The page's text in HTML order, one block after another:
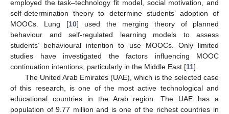
employed the task–technology fit model, social motivation, and
self-determination theory to determine students’ adoption of
MOOCs. Lung [10] used the merging theory of planned
behaviour and self-regulated learning models to assess
students’ behavioural intention to use MOOCs. Only limited
studies have investigated the factors influencing MOOC
continuation intentions, particularly in the Middle East [11].
The United Arab Emirates (UAE), which is the selected case
of this research, is one of the most active technological and
educational countries in the Arab region. The UAE has a
population of 9.77 million and is one of the richest countries in